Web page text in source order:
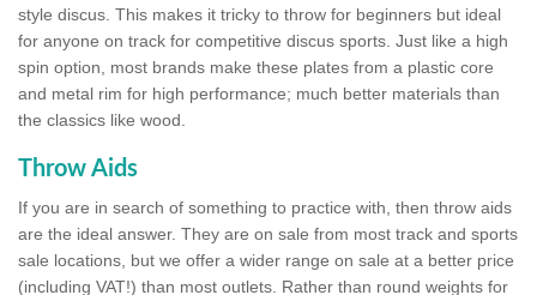
style discus. This makes it tricky to throw for beginners but ideal
for anyone on track for competitive discus sports. Just like a high
spin option, most brands make these plates from a plastic core
and metal rim for high performance; much better materials than
the classics like wood.
Throw Aids
If you are in search of something to practice with, then throw aids
are the ideal answer. They are on sale from most track and sports
sale locations, but we offer a wider range on sale at a better price
(including VAT!) than most outlets. Rather than round weights for